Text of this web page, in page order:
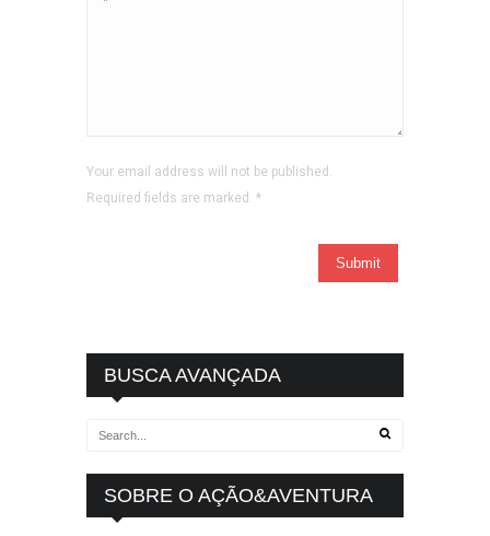
Your email address will not be published.
Required fields are marked. *
BUSCA AVANÇADA
SOBRE O AÇÃO&AVENTURA